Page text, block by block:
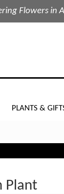
Flowers in
PLANTS &
Plant